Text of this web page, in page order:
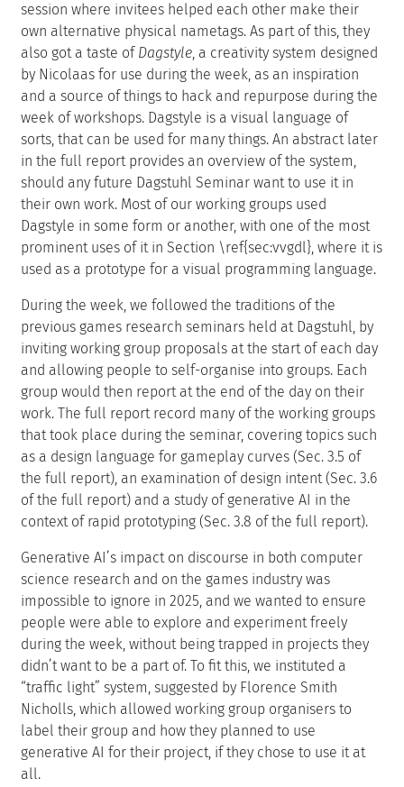
session where invitees helped each other make their
own alternative physical nametags. As part of this, they
also got a taste of Dagstyle, a creativity system designed
by Nicolaas for use during the week, as an inspiration
and a source of things to hack and repurpose during the
week of workshops. Dagstyle is a visual language of
sorts, that can be used for many things. An abstract later
in the full report provides an overview of the system,
should any future Dagstuhl Seminar want to use it in
their own work. Most of our working groups used
Dagstyle in some form or another, with one of the most
prominent uses of it in Section \ref{sec:vvgdl}, where it is
used as a prototype for a visual programming language.
During the week, we followed the traditions of the
previous games research seminars held at Dagstuhl, by
inviting working group proposals at the start of each day
and allowing people to self-organise into groups. Each
group would then report at the end of the day on their
work. The full report record many of the working groups
that took place during the seminar, covering topics such
as a design language for gameplay curves (Sec. 3.5 of
the full report), an examination of design intent (Sec. 3.6
of the full report) and a study of generative AI in the
context of rapid prototyping (Sec. 3.8 of the full report).
Generative AI’s impact on discourse in both computer
science research and on the games industry was
impossible to ignore in 2025, and we wanted to ensure
people were able to explore and experiment freely
during the week, without being trapped in projects they
didn’t want to be a part of. To fit this, we instituted a
“traffic light” system, suggested by Florence Smith
Nicholls, which allowed working group organisers to
label their group and how they planned to use
generative AI for their project, if they chose to use it at
all.